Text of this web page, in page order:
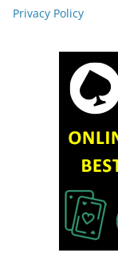
Privacy Policy